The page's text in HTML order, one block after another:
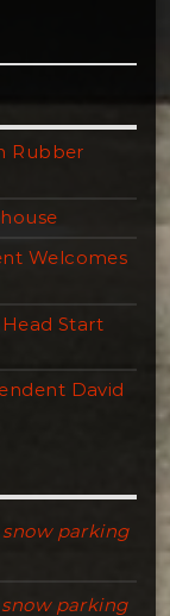
Rubber
Welcomes
Start
David
parking
parking